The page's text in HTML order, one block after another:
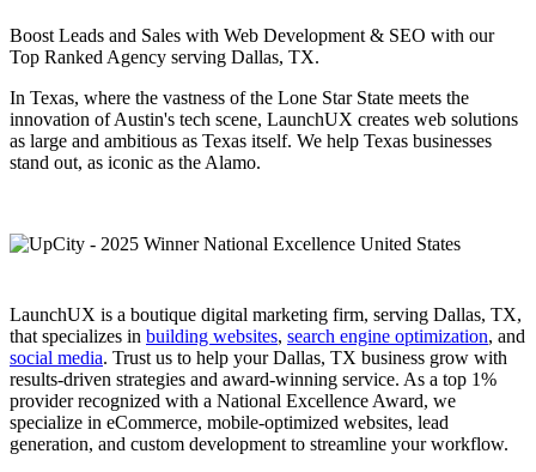
Boost Leads and Sales with Web Development & SEO with our
Top Ranked Agency serving Dallas, TX.
In Texas, where the vastness of the Lone Star State meets the
innovation of Austin's tech scene, LaunchUX creates web solutions
as large and ambitious as Texas itself. We help Texas businesses
stand out, as iconic as the Alamo.
LaunchUX is a boutique digital marketing firm, serving Dallas, TX,
that specializes in building websites, search engine optimization, and
social media. Trust us to help your Dallas, TX business grow with
results-driven strategies and award-winning service. As a top 1%
provider recognized with a National Excellence Award, we
specialize in eCommerce, mobile-optimized websites, lead
generation, and custom development to streamline your workflow.